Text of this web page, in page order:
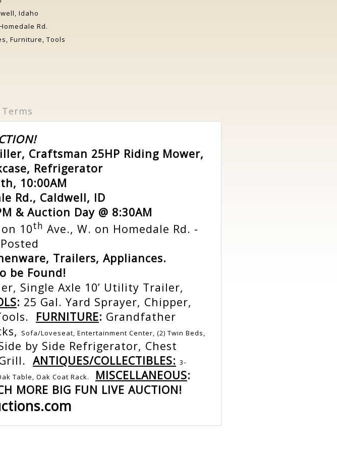
Idaho
Rd.
Furniture, Tools
Terms
Craftsman 25HP Riding Mower,
Refrigerator
10:00AM
Rd., Caldwell, ID
& Auction Day @ 8:30AM
10th Ave., W. on Homedale Rd. -
Trailers, Appliances.
be Found!
Single Axle 10’ Utility Trailer,
: 25 Gal. Yard Sprayer, Chipper,
FURNITURE: Grandfather
Sofa/Loveseat, Entertainment Center, (2) Twin Beds,
by Side Refrigerator, Chest
ANTIQUES/COLLECTIBLES: 3-
Table, Oak Coat Rack.
MISCELLANEOUS:
MORE BIG FUN LIVE AUCTION!